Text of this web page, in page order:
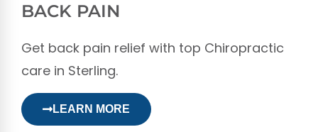
BACK PAIN
Get back pain relief with top Chiropractic
care in Sterling.
LEARN MORE